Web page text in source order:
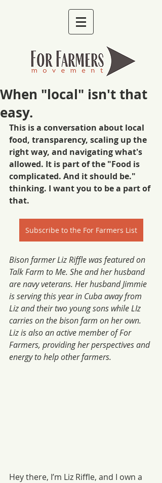
When "local" isn't that
easy.
This is a conversation about local
food, transparency, scaling up the
right way, and navigating what's
allowed. It is part of the "Food is
complicated. And it should be."
thinking. I want you to be a part of
that.
Subscribe to the For Farmers List
Bison farmer Liz Riffle was featured on
Talk Farm to Me. She and her husband
are navy veterans. Her husband Jimmie
is serving this year in Cuba away from
Liz and their two young sons while LIz
carries on the bison farm on her own.
Liz is also an active member of For
Farmers, providing her perspectives and
energy to help other farmers.
Hey there, I’m Liz Riffle, and I own a